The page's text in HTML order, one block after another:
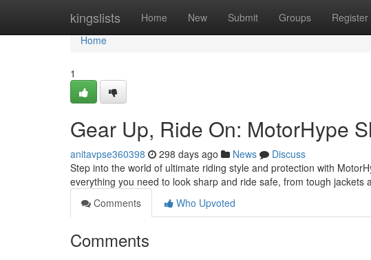
kingslists Home New Submit Groups Register
Home
Home
1
Gear Up, Ride On: MotorHype
anitavpse360398 298 days ago News
Discuss
Step into the world of ultimate riding style and protection with
everything you need to look sharp and ride safe, from tough jackets
Comments
Who Upvoted
Comments